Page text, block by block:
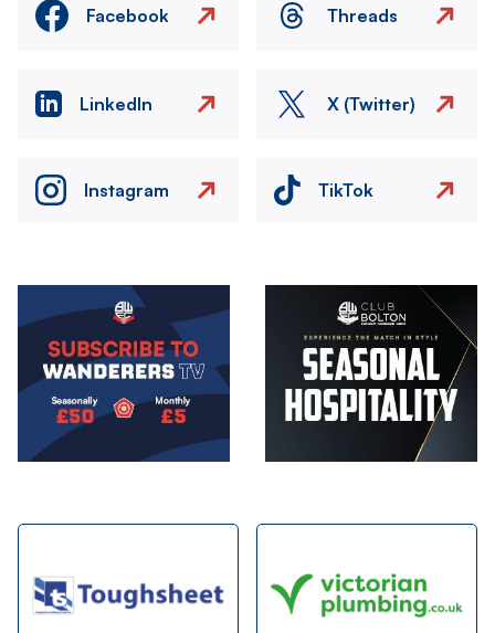
Facebook Threads
LinkedIn X (Twitter)
Instagram TikTok